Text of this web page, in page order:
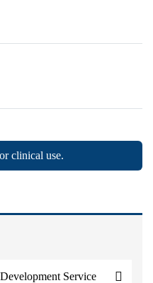
Service
clinical use.